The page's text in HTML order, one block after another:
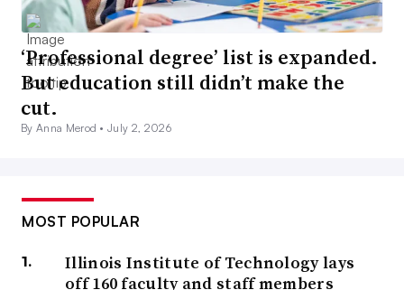
‘Professional degree’ list is expanded.
But education still didn’t make the
cut.
By Anna Merod •July 2, 2026
MOST POPULAR
Illinois Institute of Technology lays
off 160 faculty and staff members